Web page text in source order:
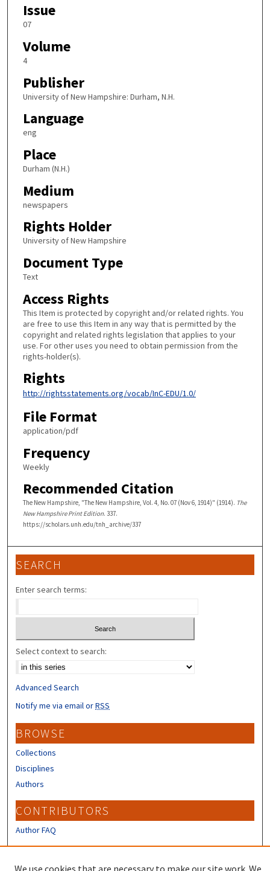
Issue
07
Volume
4
Publisher
University of New Hampshire: Durham, N.H.
Language
eng
Place
Durham (N.H.)
Medium
newspapers
Rights Holder
University of New Hampshire
Document Type
Text
Access Rights
This Item is protected by copyright and/or related rights. You
are free to use this Item in any way that is permitted by the
copyright and related rights legislation that applies to your
use. For other uses you need to obtain permission from the
rights-holder(s).
Rights
http://rightsstatements.org/vocab/InC-EDU/1.0/
File Format
application/pdf
Frequency
Weekly
Recommended Citation
The New Hampshire, "The New Hampshire, Vol. 4, No. 07 (Nov 6, 1914)" (1914). The
New Hampshire Print Edition. 337.
https://scholars.unh.edu/tnh_archive/337
SEARCH
Enter search terms:
Select context to search:
Advanced Search
Notify me via email orRSS
BROWSE
Collections
Disciplines
Authors
CONTRIBUTORS
Author FAQ
We use cookies that are necessary to make our site work. We